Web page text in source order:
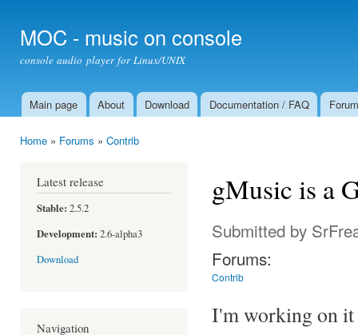
MOC - music on console
console audio player for Linux/UNIX
Main menu
Main page About Download Documentation / FAQ Forum
Home » Forums » Contrib
Latest release
Stable: 2.5.2
Development: 2.6-alpha3
Download
Navigation
gMusic is a
Submitted by
Forums:
Contrib
I'm working on it